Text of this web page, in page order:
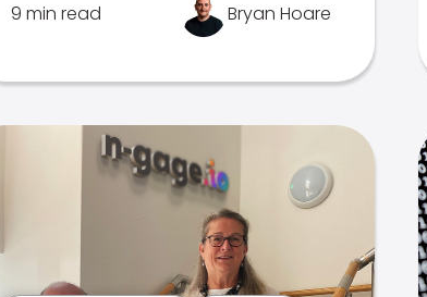
9 min read Bryan Hoare